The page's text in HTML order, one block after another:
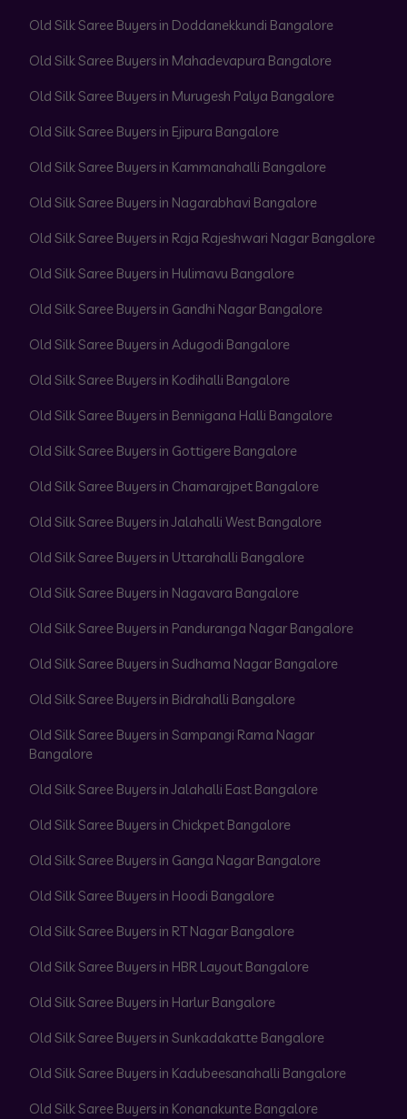
Old Silk Saree Buyers in Doddanekkundi Bangalore
Old Silk Saree Buyers in Mahadevapura Bangalore
Old Silk Saree Buyers in Murugesh Palya Bangalore
Old Silk Saree Buyers in Ejipura Bangalore
Old Silk Saree Buyers in Kammanahalli Bangalore
Old Silk Saree Buyers in Nagarabhavi Bangalore
Old Silk Saree Buyers in Raja Rajeshwari Nagar Bangalore
Old Silk Saree Buyers in Hulimavu Bangalore
Old Silk Saree Buyers in Gandhi Nagar Bangalore
Old Silk Saree Buyers in Adugodi Bangalore
Old Silk Saree Buyers in Kodihalli Bangalore
Old Silk Saree Buyers in Bennigana Halli Bangalore
Old Silk Saree Buyers in Gottigere Bangalore
Old Silk Saree Buyers in Chamarajpet Bangalore
Old Silk Saree Buyers in Jalahalli West Bangalore
Old Silk Saree Buyers in Uttarahalli Bangalore
Old Silk Saree Buyers in Nagavara Bangalore
Old Silk Saree Buyers in Panduranga Nagar Bangalore
Old Silk Saree Buyers in Sudhama Nagar Bangalore
Old Silk Saree Buyers in Bidrahalli Bangalore
Old Silk Saree Buyers in Sampangi Rama Nagar
Bangalore
Old Silk Saree Buyers in Jalahalli East Bangalore
Old Silk Saree Buyers in Chickpet Bangalore
Old Silk Saree Buyers in Ganga Nagar Bangalore
Old Silk Saree Buyers in Hoodi Bangalore
Old Silk Saree Buyers in RT Nagar Bangalore
Old Silk Saree Buyers in HBR Layout Bangalore
Old Silk Saree Buyers in Harlur Bangalore
Old Silk Saree Buyers in Sunkadakatte Bangalore
Old Silk Saree Buyers in Kadubeesanahalli Bangalore
Old Silk Saree Buyers in Konanakunte Bangalore